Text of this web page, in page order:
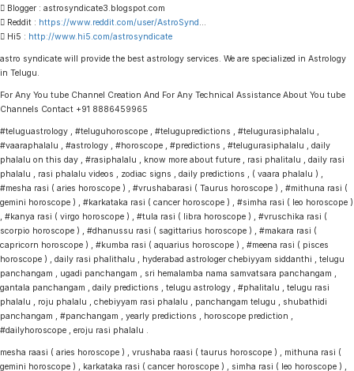
 Blogger : astrosyndicate3.blogspot.com
 Reddit : https://www.reddit.com/user/AstroSynd
 Hi5 : http://www.hi5.com/astrosyndicate
astro syndicate will provide the best astrology services. We are specialized in Astrology
in Telugu.
For Any You tube Channel Creation And For Any Technical Assistance About You tube
Channels Contact +91 8886459965
#teluguastrology , #teluguhoroscope , #telugupredictions , #telugurasiphalalu ,
#vaaraphalalu , #astrology , #horoscope , #predictions , #telugurasiphalalu , daily
phalalu on this day , #rasiphalalu , know more about future , rasi phalitalu , daily rasi
phalalu , rasi phalalu videos , zodiac signs , daily predictions , ( vaara phalalu ) ,
#mesha rasi ( aries horoscope ) , #vrushabarasi ( Taurus horoscope ) , #mithuna rasi (
gemini horoscope ) , #karkataka rasi ( cancer horoscope ) , #simha rasi ( leo horoscope )
, #kanya rasi ( virgo horoscope ) , #tula rasi ( libra horoscope ) , #vruschika rasi (
scorpio horoscope ) , #dhanussu rasi ( sagittarius horoscope ) , #makara rasi (
capricorn horoscope ) , #kumba rasi ( aquarius horoscope ) , #meena rasi ( pisces
horoscope ) , daily rasi phalithalu , hyderabad astrologer chebiyyam siddanthi , telugu
panchangam , ugadi panchangam , sri hemalamba nama samvatsara panchangam ,
gantala panchangam , daily predictions , telugu astrology , #phalitalu , telugu rasi
phalalu , roju phalalu , chebiyyam rasi phalalu , panchangam telugu , shubathidi
panchangam , #panchangam , yearly predictions , horoscope prediction ,
#dailyhoroscope , eroju rasi phalalu .
mesha raasi ( aries horoscope ) , vrushaba raasi ( taurus horoscope ) , mithuna rasi (
gemini horoscope ) , karkataka rasi ( cancer horoscope ) , simha rasi ( leo horoscope ) ,